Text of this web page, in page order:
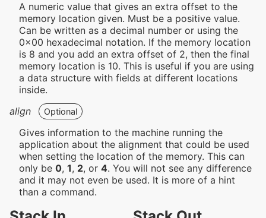
A numeric value that gives an extra offset to the
memory location given. Must be a positive value.
Can be written as a decimal number or using the
0x00 hexadecimal notation. If the memory location
is 8 and you add an extra offset of 2, then the final
memory location is 10. This is useful if you are using
a data structure with fields at different locations
inside.
align
Optional
Gives information to the machine running the
application about the alignment that could be used
when setting the location of the memory. This can
only be 0, 1, 2, or 4. You will not see any difference
and it may not even be used. It is more of a hint
than a command.